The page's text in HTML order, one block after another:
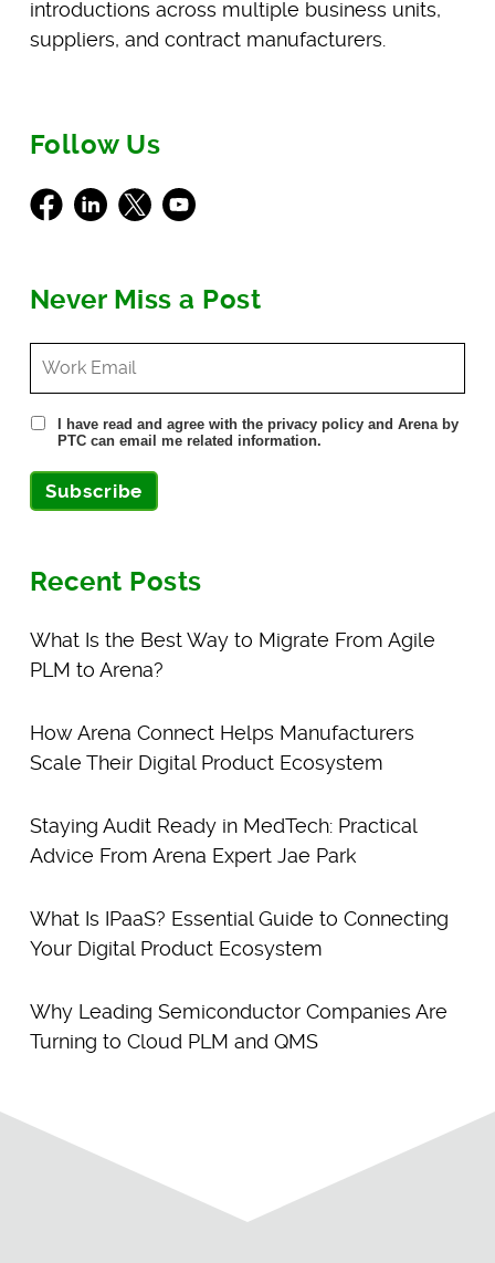
introductions across multiple business units,
suppliers, and contract manufacturers.
Follow Us
Facebook
LinkedIn
X Youtube
Never Miss a Post
I have read and agree with the privacy policy and Arena by
PTC can email me related information.
Subscribe
Recent Posts
What Is the Best Way to Migrate From Agile
PLM to Arena?
How Arena Connect Helps Manufacturers
Scale Their Digital Product Ecosystem
Staying Audit Ready in MedTech: Practical
Advice From Arena Expert Jae Park
What Is IPaaS? Essential Guide to Connecting
Your Digital Product Ecosystem
Why Leading Semiconductor Companies Are
Turning to Cloud PLM and QMS